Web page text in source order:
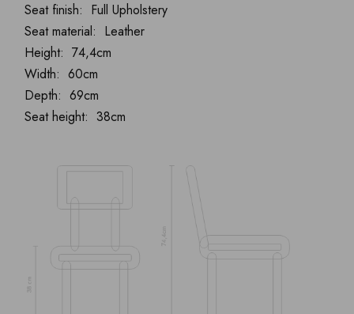
Seat finish: Full Upholstery
Seat material: Leather
Height: 74,4cm
Width: 60cm
Depth: 69cm
Seat height: 38cm